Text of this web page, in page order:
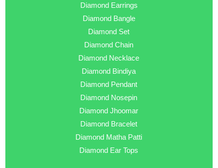
Diamond Earrings
Diamond Bangle
Diamond Set
Diamond Chain
Diamond Necklace
Diamond Bindiya
Diamond Pendant
Diamond Nosepin
Diamond Jhoomar
Diamond Bracelet
Diamond Matha Patti
Diamond Ear Tops